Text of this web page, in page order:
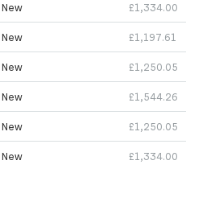
New £1,334.00
New £1,197.61
New £1,250.05
New £1,544.26
New £1,250.05
New £1,334.00